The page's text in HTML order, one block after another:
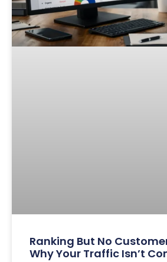
Ranking But No
Why Your Traffic Isn’t